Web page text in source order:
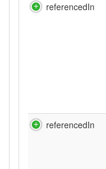
referencedIn
referencedIn